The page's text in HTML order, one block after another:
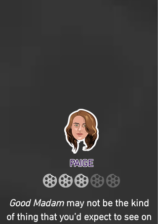
PAIGE
Good Madammay not be the kind
of thing that you’d expect to see on